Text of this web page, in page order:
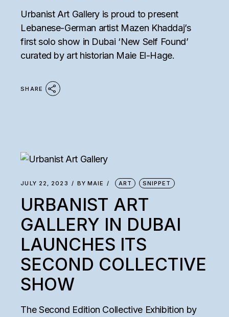
Urbanist Art Gallery is proud to present
Lebanese-German artist Mazen Khaddaj’s
first solo show in Dubai ‘New Self Found’
curated by art historian Maie El-Hage.
SHARE
JULY 22, 2023 BY MAIE ART SNIPPET
URBANIST ART
GALLERY IN DUBAI
LAUNCHES ITS
SECOND COLLECTIVE
SHOW
The Second Edition Collective Exhibition by